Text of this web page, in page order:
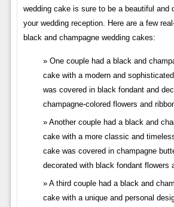
wedding cake is sure to be a beautiful and
your wedding reception. Here are a few
black and champagne wedding cakes:
One couple had a black and
cake with a modern and
was covered in black fondant and
champagne-colored flowers and
Another couple had a black and
cake with a more classic and
cake was covered in champagne
decorated with black fondant flowers
A third couple had a black and
cake with a unique and personal